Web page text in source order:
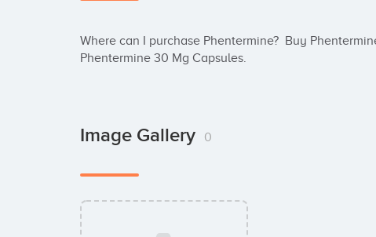
Where can I purchase Phentermine?  Buy
Phentermine 30 Mg Capsules.
Image Gallery 0